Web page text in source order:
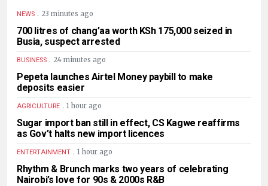
NEWS . 23 minutes ago
700 litres of chang’aa worth KSh 175,000 seized in
Busia, suspect arrested
BUSINESS . 24 minutes ago
Pepeta launches Airtel Money paybill to make
deposits easier
AGRICULTURE . 1 hour ago
Sugar import ban still in effect, CS Kagwe reaffirms
as Gov’t halts new import licences
ENTERTAINMENT . 1 hour ago
Rhythm & Brunch marks two years of celebrating
Nairobi’s love for 90s & 2000s R&B